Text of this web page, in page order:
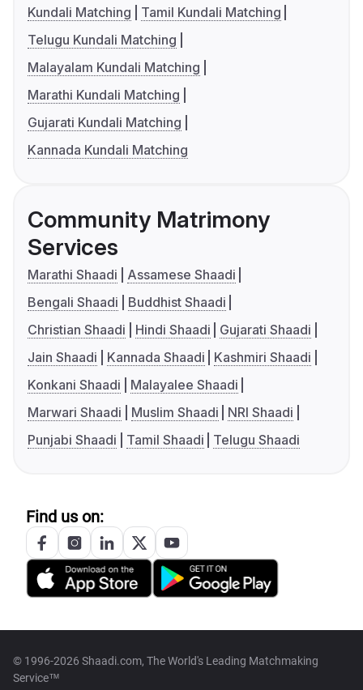
Kundali Matching
Tamil Kundali Matching
Telugu Kundali Matching
Malayalam Kundali Matching
Marathi Kundali Matching
Gujarati Kundali Matching
Kannada Kundali Matching
Community Matrimony
Services
Marathi Shaadi
Assamese Shaadi
Bengali Shaadi
Buddhist Shaadi
Christian Shaadi
Hindi Shaadi
Gujarati Shaadi
Jain Shaadi
Kannada Shaadi
Kashmiri Shaadi
Konkani Shaadi
Malayalee Shaadi
Marwari Shaadi
Muslim Shaadi
NRI Shaadi
Punjabi Shaadi
Tamil Shaadi Telugu Shaadi
Find us on:
© 1996-2026 Shaadi.com, The World's Leading Matchmaking
Service™